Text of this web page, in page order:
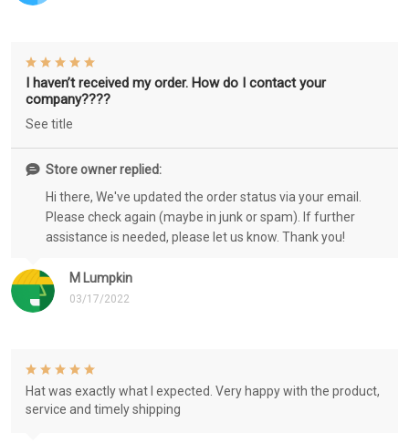
M Lumpkin
03/17/2022
I haven’t received my order. How do I contact your
company????
See title
Store owner replied:
Hi there, We've updated the order status via your email.
Please check again (maybe in junk or spam). If further
assistance is needed, please let us know. Thank you!
Hat was exactly what I expected. Very happy with the product,
service and timely shipping